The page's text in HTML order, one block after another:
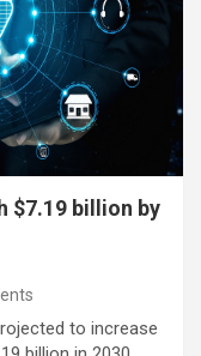
$7.19 billion by
to increase